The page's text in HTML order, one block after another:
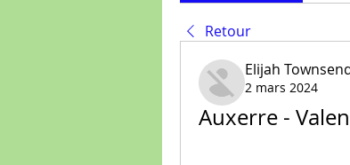
Retour
Elijah
2 mars 2024
Auxerre -